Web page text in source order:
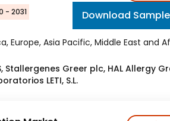
- 2031 Download
Europe, Asia Pacific, Middle East and
Stallergenes Greer plc, HAL Allergy
LETI, S.L.